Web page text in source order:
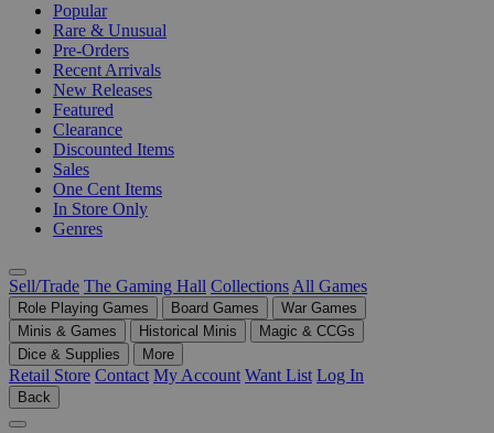
Popular
Rare & Unusual
Pre-Orders
Recent Arrivals
New Releases
Featured
Clearance
Discounted Items
Sales
One Cent Items
In Store Only
Genres
Sell/Trade The Gaming Hall Collections All Games
Role Playing Games Board Games
War Games
Minis & Games
Historical Minis
Magic & CCGs
Dice & Supplies
More
Retail Store Contact My Account Want List Log In
Back